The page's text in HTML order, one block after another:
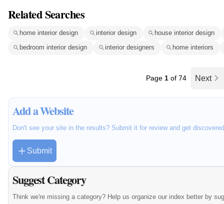
Related Searches
home interior design interior design
house interior design
bedroom interior design
interior designers home interiors
Page 1 of 74 Next
Add a Website
Don't see your site in the results? Submit it for review and get
Submit
Suggest Category
Think we're missing a category? Help us organize our index better by